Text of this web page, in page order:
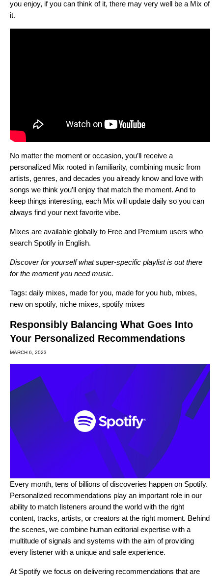
you enjoy, if you can think of it, there may very well be a Mix of
it.
No matter the moment or occasion, you’ll receive a
personalized Mix rooted in familiarity, combining music from
artists, genres, and decades you already know and love with
songs we think you’ll enjoy that match the moment. And to
keep things interesting, each Mix will update daily so you can
always find your next favorite vibe.
Mixes are available globally to Free and Premium users who
search Spotify in English.
Discover for yourself what super-specific playlist is out there
for the moment you need music.
Tags: daily mixes, made for you, made for you hub, mixes,
new on spotify, niche mixes, spotify mixes
Responsibly Balancing What Goes Into
Your Personalized Recommendations
MARCH 6, 2023
Every month, tens of billions of discoveries happen on Spotify.
Personalized recommendations play an important role in our
ability to match listeners around the world with the right
content, tracks, artists, or creators at the right moment. Behind
the scenes, we combine human editorial expertise with a
multitude of signals and systems with the aim of providing
every listener with a unique and safe experience.
At Spotify we focus on delivering recommendations that are